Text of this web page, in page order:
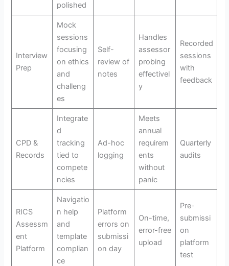
polished
Interview
Prep
Mock
sessions
focusing
on ethics
and
challeng
es
Self-
review of
notes
Handles
assessor
probing
effectivel
y
Recorded
sessions
with
feedback
CPD &
Records
Integrate
d
tracking
tied to
compete
ncies
Ad-hoc
logging
Meets
annual
requirem
ents
without
panic
Quarterly
audits
RICS
Assessm
ent
Platform
Navigatio
n help
and
template
complian
ce
Platform
errors on
submissi
on day
On-time,
error-free
upload
Pre-
submissi
on
platform
test